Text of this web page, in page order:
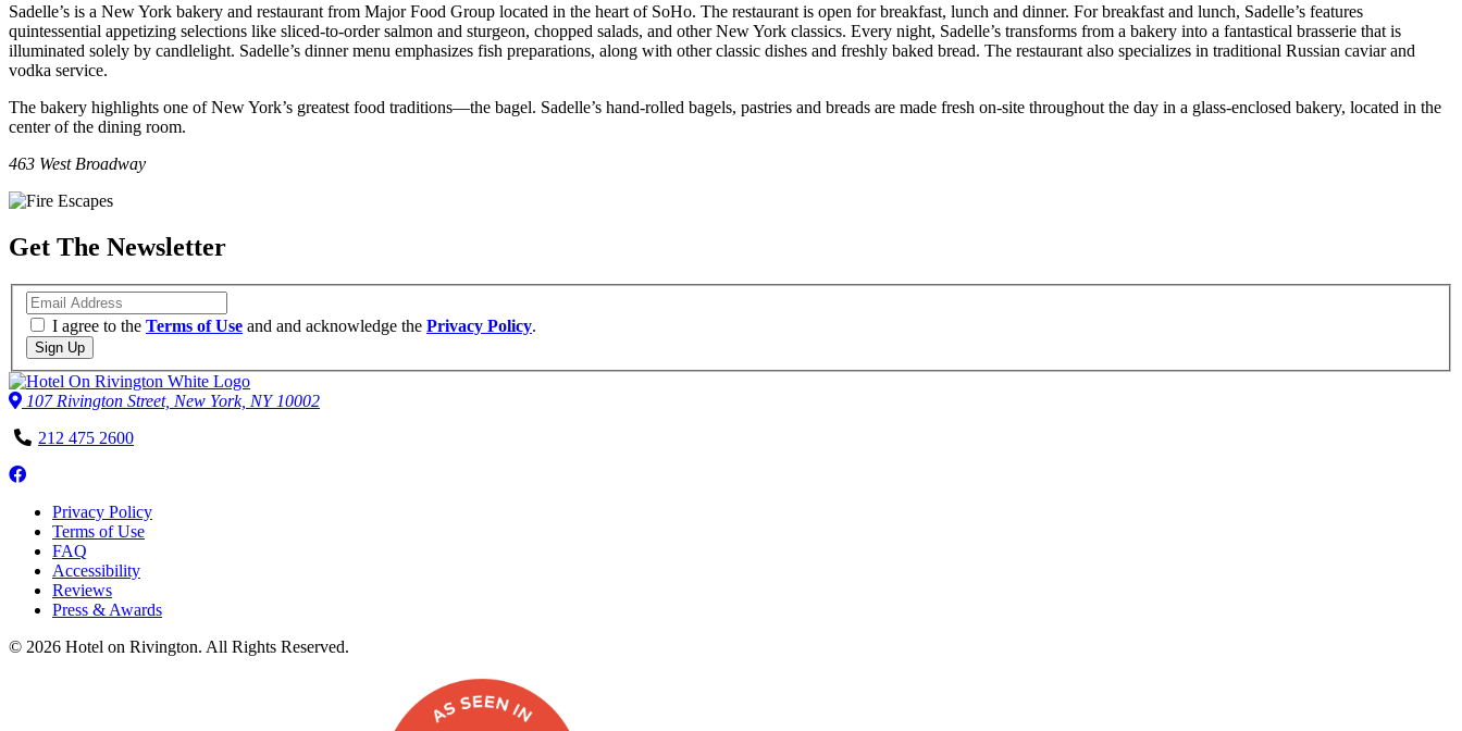
Sadelle’s is a New York bakery and restaurant from Major Food Group located in the heart of SoHo. The restaurant is open for breakfast, lunch and dinner. For breakfast and lunch, Sadelle’s features
quintessential appetizing selections like sliced-to-order salmon and sturgeon, chopped salads, and other New York classics. Every night, Sadelle’s transforms from a bakery into a fantastical brasserie that is
illuminated solely by candlelight. Sadelle’s dinner menu emphasizes fish preparations, along with other classic dishes and freshly baked bread. The restaurant also specializes in traditional Russian caviar and
vodka service.
The bakery highlights one of New York’s greatest food traditions—the bagel. Sadelle’s hand-rolled bagels, pastries and breads are made fresh on-site throughout the day in a glass-enclosed bakery, located in the
center of the dining room.
463 West Broadway
Get The Newsletter
Email
I agree to the Terms of Use and and acknowledge the Privacy Policy.
Sign Up
107 Rivington Street, New York, NY 10002
Phone
212 475 2600
Follow
on
Facebook
Privacy Policy
Terms of Use
FAQ
Accessibility
Reviews
Press & Awards
© 2026 Hotel on Rivington. All Rights Reserved.